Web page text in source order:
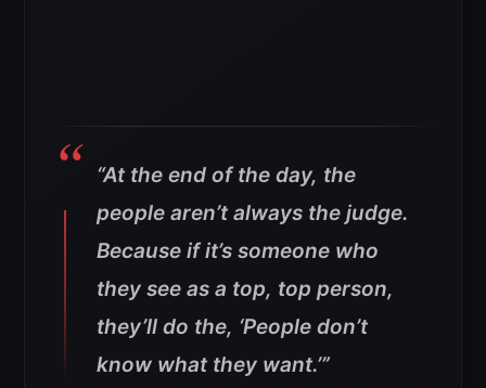
“At the end of the day, the
people aren’t always the judge.
Because if it’s someone who
they see as a top, top person,
they’ll do the, ‘People don’t
know what they want.’”